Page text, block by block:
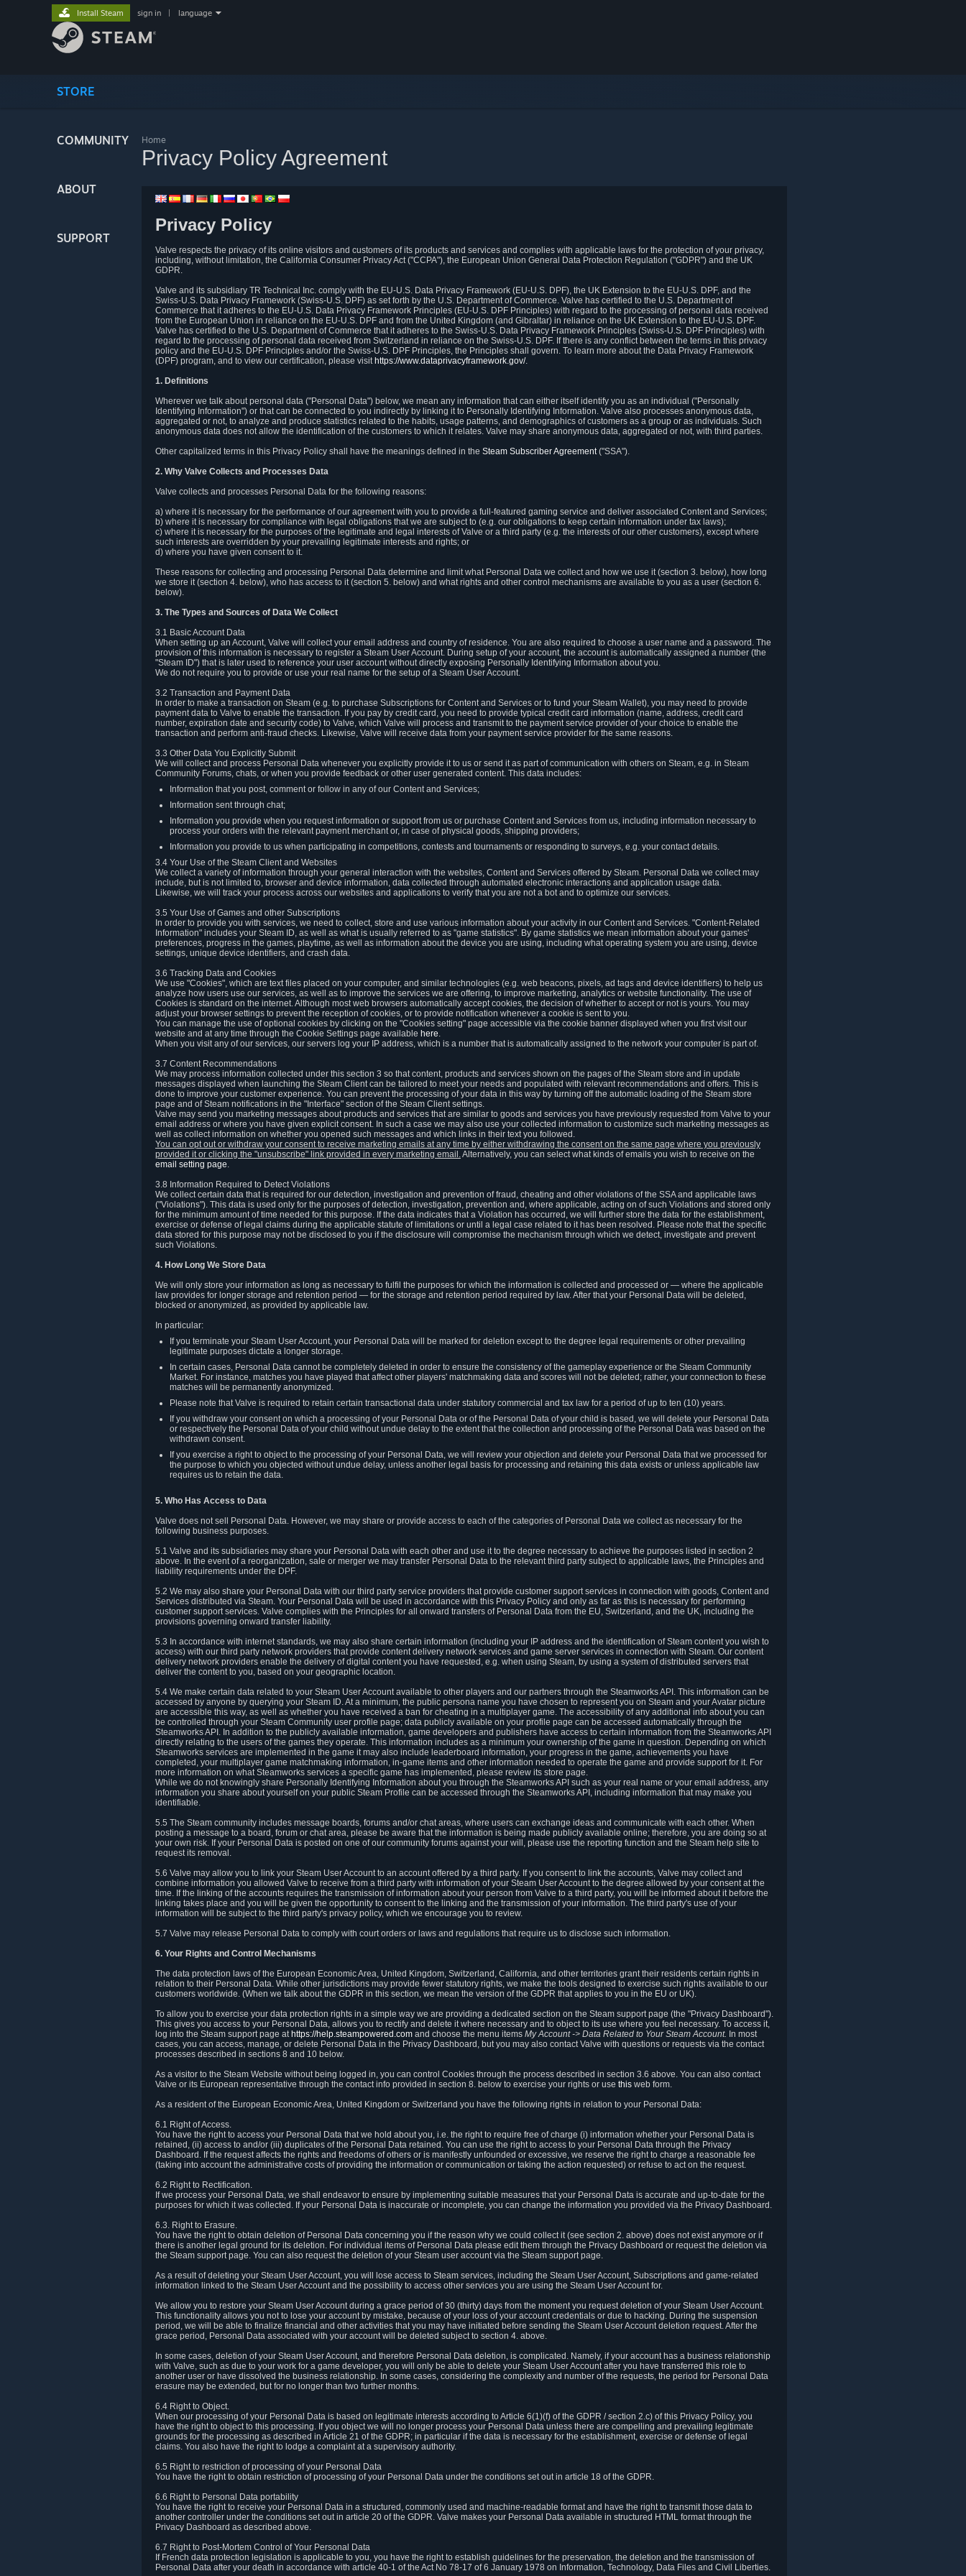
STORE
COMMUNITY
ABOUT
SUPPORT
Install Steam sign in language
Home
Privacy Policy Agreement
Privacy Policy
Valve respects the privacy of its online visitors and customers of its products and services and complies with applicable laws for the protection of your privacy,
including, without limitation, the California Consumer Privacy Act ("CCPA"), the European Union General Data Protection Regulation ("GDPR") and the UK
GDPR.
Valve and its subsidiary TR Technical Inc. comply with the EU-U.S. Data Privacy Framework (EU-U.S. DPF), the UK Extension to the EU-U.S. DPF, and the
Swiss-U.S. Data Privacy Framework (Swiss-U.S. DPF) as set forth by the U.S. Department of Commerce. Valve has certified to the U.S. Department of
Commerce that it adheres to the EU-U.S. Data Privacy Framework Principles (EU-U.S. DPF Principles) with regard to the processing of personal data received
from the European Union in reliance on the EU-U.S. DPF and from the United Kingdom (and Gibraltar) in reliance on the UK Extension to the EU-U.S. DPF.
Valve has certified to the U.S. Department of Commerce that it adheres to the Swiss-U.S. Data Privacy Framework Principles (Swiss-U.S. DPF Principles) with
regard to the processing of personal data received from Switzerland in reliance on the Swiss-U.S. DPF. If there is any conflict between the terms in this privacy
policy and the EU-U.S. DPF Principles and/or the Swiss-U.S. DPF Principles, the Principles shall govern. To learn more about the Data Privacy Framework
(DPF) program, and to view our certification, please visit https://www.dataprivacyframework.gov/.
1. Definitions
Wherever we talk about personal data ("Personal Data") below, we mean any information that can either itself identify you as an individual ("Personally
Identifying Information") or that can be connected to you indirectly by linking it to Personally Identifying Information. Valve also processes anonymous data,
aggregated or not, to analyze and produce statistics related to the habits, usage patterns, and demographics of customers as a group or as individuals. Such
anonymous data does not allow the identification of the customers to which it relates. Valve may share anonymous data, aggregated or not, with third parties.
Other capitalized terms in this Privacy Policy shall have the meanings defined in the Steam Subscriber Agreement("SSA").
2. Why Valve Collects and Processes Data
Valve collects and processes Personal Data for the following reasons:
a) where it is necessary for the performance of our agreement with you to provide a full-featured gaming service and deliver associated Content and Services;
b) where it is necessary for compliance with legal obligations that we are subject to (e.g. our obligations to keep certain information under tax laws);
c) where it is necessary for the purposes of the legitimate and legal interests of Valve or a third party (e.g. the interests of our other customers), except where
such interests are overridden by your prevailing legitimate interests and rights; or
d) where you have given consent to it.
These reasons for collecting and processing Personal Data determine and limit what Personal Data we collect and how we use it (section 3. below), how long
we store it (section 4. below), who has access to it (section 5. below) and what rights and other control mechanisms are available to you as a user (section 6.
below).
3. The Types and Sources of Data We Collect
3.1 Basic Account Data
When setting up an Account, Valve will collect your email address and country of residence. You are also required to choose a user name and a password. The
provision of this information is necessary to register a Steam User Account. During setup of your account, the account is automatically assigned a number (the
"Steam ID") that is later used to reference your user account without directly exposing Personally Identifying Information about you.
We do not require you to provide or use your real name for the setup of a Steam User Account.
3.2 Transaction and Payment Data
In order to make a transaction on Steam (e.g. to purchase Subscriptions for Content and Services or to fund your Steam Wallet), you may need to provide
payment data to Valve to enable the transaction. If you pay by credit card, you need to provide typical credit card information (name, address, credit card
number, expiration date and security code) to Valve, which Valve will process and transmit to the payment service provider of your choice to enable the
transaction and perform anti-fraud checks. Likewise, Valve will receive data from your payment service provider for the same reasons.
3.3 Other Data You Explicitly Submit
We will collect and process Personal Data whenever you explicitly provide it to us or send it as part of communication with others on Steam, e.g. in Steam
Community Forums, chats, or when you provide feedback or other user generated content. This data includes:
Information that you post, comment or follow in any of our Content and Services;
Information sent through chat;
Information you provide when you request information or support from us or purchase Content and Services from us, including information necessary to
process your orders with the relevant payment merchant or, in case of physical goods, shipping providers;
Information you provide to us when participating in competitions, contests and tournaments or responding to surveys, e.g. your contact details.
3.4 Your Use of the Steam Client and Websites
We collect a variety of information through your general interaction with the websites, Content and Services offered by Steam. Personal Data we collect may
include, but is not limited to, browser and device information, data collected through automated electronic interactions and application usage data.
Likewise, we will track your process across our websites and applications to verify that you are not a bot and to optimize our services.
3.5 Your Use of Games and other Subscriptions
In order to provide you with services, we need to collect, store and use various information about your activity in our Content and Services. "Content-Related
Information" includes your Steam ID, as well as what is usually referred to as "game statistics". By game statistics we mean information about your games'
preferences, progress in the games, playtime, as well as information about the device you are using, including what operating system you are using, device
settings, unique device identifiers, and crash data.
3.6 Tracking Data and Cookies
We use "Cookies", which are text files placed on your computer, and similar technologies (e.g. web beacons, pixels, ad tags and device identifiers) to help us
analyze how users use our services, as well as to improve the services we are offering, to improve marketing, analytics or website functionality. The use of
Cookies is standard on the internet. Although most web browsers automatically accept cookies, the decision of whether to accept or not is yours. You may
adjust your browser settings to prevent the reception of cookies, or to provide notification whenever a cookie is sent to you.
You can manage the use of optional cookies by clicking on the "Cookies setting" page accessible via the cookie banner displayed when you first visit our
website and at any time through the Cookie Settings page available here.
When you visit any of our services, our servers log your IP address, which is a number that is automatically assigned to the network your computer is part of.
3.7 Content Recommendations
We may process information collected under this section 3 so that content, products and services shown on the pages of the Steam store and in update
messages displayed when launching the Steam Client can be tailored to meet your needs and populated with relevant recommendations and offers. This is
done to improve your customer experience. You can prevent the processing of your data in this way by turning off the automatic loading of the Steam store
page and of Steam notifications in the "Interface" section of the Steam Client settings.
Valve may send you marketing messages about products and services that are similar to goods and services you have previously requested from Valve to your
email address or where you have given explicit consent. In such a case we may also use your collected information to customize such marketing messages as
well as collect information on whether you opened such messages and which links in their text you followed.
You can opt out or withdraw your consent to receive marketing emails at any time by either withdrawing the consent on the same page where you previously
provided it or clicking the "unsubscribe" link provided in every marketing email.Alternatively, you can select what kinds of emails you wish to receive on the
email setting page.
3.8 Information Required to Detect Violations
We collect certain data that is required for our detection, investigation and prevention of fraud, cheating and other violations of the SSA and applicable laws
("Violations"). This data is used only for the purposes of detection, investigation, prevention and, where applicable, acting on of such Violations and stored only
for the minimum amount of time needed for this purpose. If the data indicates that a Violation has occurred, we will further store the data for the establishment,
exercise or defense of legal claims during the applicable statute of limitations or until a legal case related to it has been resolved. Please note that the specific
data stored for this purpose may not be disclosed to you if the disclosure will compromise the mechanism through which we detect, investigate and prevent
such Violations.
4. How Long We Store Data
We will only store your information as long as necessary to fulfil the purposes for which the information is collected and processed or — where the applicable
law provides for longer storage and retention period — for the storage and retention period required by law. After that your Personal Data will be deleted,
blocked or anonymized, as provided by applicable law.
In particular:
If you terminate your Steam User Account, your Personal Data will be marked for deletion except to the degree legal requirements or other prevailing
legitimate purposes dictate a longer storage.
In certain cases, Personal Data cannot be completely deleted in order to ensure the consistency of the gameplay experience or the Steam Community
Market. For instance, matches you have played that affect other players' matchmaking data and scores will not be deleted; rather, your connection to these
matches will be permanently anonymized.
Please note that Valve is required to retain certain transactional data under statutory commercial and tax law for a period of up to ten (10) years.
If you withdraw your consent on which a processing of your Personal Data or of the Personal Data of your child is based, we will delete your Personal Data
or respectively the Personal Data of your child without undue delay to the extent that the collection and processing of the Personal Data was based on the
withdrawn consent.
If you exercise a right to object to the processing of your Personal Data, we will review your objection and delete your Personal Data that we processed for
the purpose to which you objected without undue delay, unless another legal basis for processing and retaining this data exists or unless applicable law
requires us to retain the data.
5. Who Has Access to Data
Valve does not sell Personal Data. However, we may share or provide access to each of the categories of Personal Data we collect as necessary for the
following business purposes.
5.1 Valve and its subsidiaries may share your Personal Data with each other and use it to the degree necessary to achieve the purposes listed in section 2
above. In the event of a reorganization, sale or merger we may transfer Personal Data to the relevant third party subject to applicable laws, the Principles and
liability requirements under the DPF.
5.2 We may also share your Personal Data with our third party service providers that provide customer support services in connection with goods, Content and
Services distributed via Steam. Your Personal Data will be used in accordance with this Privacy Policy and only as far as this is necessary for performing
customer support services. Valve complies with the Principles for all onward transfers of Personal Data from the EU, Switzerland, and the UK, including the
provisions governing onward transfer liability.
5.3 In accordance with internet standards, we may also share certain information (including your IP address and the identification of Steam content you wish to
access) with our third party network providers that provide content delivery network services and game server services in connection with Steam. Our content
delivery network providers enable the delivery of digital content you have requested, e.g. when using Steam, by using a system of distributed servers that
deliver the content to you, based on your geographic location.
5.4 We make certain data related to your Steam User Account available to other players and our partners through the Steamworks API. This information can be
accessed by anyone by querying your Steam ID. At a minimum, the public persona name you have chosen to represent you on Steam and your Avatar picture
are accessible this way, as well as whether you have received a ban for cheating in a multiplayer game. The accessibility of any additional info about you can
be controlled through your Steam Community user profile page; data publicly available on your profile page can be accessed automatically through the
Steamworks API. In addition to the publicly available information, game developers and publishers have access to certain information from the Steamworks API
directly relating to the users of the games they operate. This information includes as a minimum your ownership of the game in question. Depending on which
Steamworks services are implemented in the game it may also include leaderboard information, your progress in the game, achievements you have
completed, your multiplayer game matchmaking information, in-game items and other information needed to operate the game and provide support for it. For
more information on what Steamworks services a specific game has implemented, please review its store page.
While we do not knowingly share Personally Identifying Information about you through the Steamworks API such as your real name or your email address, any
information you share about yourself on your public Steam Profile can be accessed through the Steamworks API, including information that may make you
identifiable.
5.5 The Steam community includes message boards, forums and/or chat areas, where users can exchange ideas and communicate with each other. When
posting a message to a board, forum or chat area, please be aware that the information is being made publicly available online; therefore, you are doing so at
your own risk. If your Personal Data is posted on one of our community forums against your will, please use the reporting function and the Steam help site to
request its removal.
5.6 Valve may allow you to link your Steam User Account to an account offered by a third party. If you consent to link the accounts, Valve may collect and
combine information you allowed Valve to receive from a third party with information of your Steam User Account to the degree allowed by your consent at the
time. If the linking of the accounts requires the transmission of information about your person from Valve to a third party, you will be informed about it before the
linking takes place and you will be given the opportunity to consent to the linking and the transmission of your information. The third party's use of your
information will be subject to the third party's privacy policy, which we encourage you to review.
5.7 Valve may release Personal Data to comply with court orders or laws and regulations that require us to disclose such information.
6. Your Rights and Control Mechanisms
The data protection laws of the European Economic Area, United Kingdom, Switzerland, California, and other territories grant their residents certain rights in
relation to their Personal Data. While other jurisdictions may provide fewer statutory rights, we make the tools designed to exercise such rights available to our
customers worldwide. (When we talk about the GDPR in this section, we mean the version of the GDPR that applies to you in the EU or UK).
To allow you to exercise your data protection rights in a simple way we are providing a dedicated section on the Steam support page (the "Privacy Dashboard").
This gives you access to your Personal Data, allows you to rectify and delete it where necessary and to object to its use where you feel necessary. To access it,
log into the Steam support page at https://help.steampowered.com and choose the menu items My Account -> Data Related to Your Steam Account. In most
cases, you can access, manage, or delete Personal Data in the Privacy Dashboard, but you may also contact Valve with questions or requests via the contact
processes described in sections 8 and 10 below.
As a visitor to the Steam Website without being logged in, you can control Cookies through the process described in section 3.6 above. You can also contact
Valve or its European representative through the contact info provided in section 8. below to exercise your rights or use this web form.
As a resident of the European Economic Area, United Kingdom or Switzerland you have the following rights in relation to your Personal Data:
6.1 Right of Access.
You have the right to access your Personal Data that we hold about you, i.e. the right to require free of charge (i) information whether your Personal Data is
retained, (ii) access to and/or (iii) duplicates of the Personal Data retained. You can use the right to access to your Personal Data through the Privacy
Dashboard. If the request affects the rights and freedoms of others or is manifestly unfounded or excessive, we reserve the right to charge a reasonable fee
(taking into account the administrative costs of providing the information or communication or taking the action requested) or refuse to act on the request.
6.2 Right to Rectification.
If we process your Personal Data, we shall endeavor to ensure by implementing suitable measures that your Personal Data is accurate and up-to-date for the
purposes for which it was collected. If your Personal Data is inaccurate or incomplete, you can change the information you provided via the Privacy Dashboard.
6.3. Right to Erasure.
You have the right to obtain deletion of Personal Data concerning you if the reason why we could collect it (see section 2. above) does not exist anymore or if
there is another legal ground for its deletion. For individual items of Personal Data please edit them through the Privacy Dashboard or request the deletion via
the Steam support page. You can also request the deletion of your Steam user account via the Steam support page.
As a result of deleting your Steam User Account, you will lose access to Steam services, including the Steam User Account, Subscriptions and game-related
information linked to the Steam User Account and the possibility to access other services you are using the Steam User Account for.
We allow you to restore your Steam User Account during a grace period of 30 (thirty) days from the moment you request deletion of your Steam User Account.
This functionality allows you not to lose your account by mistake, because of your loss of your account credentials or due to hacking. During the suspension
period, we will be able to finalize financial and other activities that you may have initiated before sending the Steam User Account deletion request. After the
grace period, Personal Data associated with your account will be deleted subject to section 4. above.
In some cases, deletion of your Steam User Account, and therefore Personal Data deletion, is complicated. Namely, if your account has a business relationship
with Valve, such as due to your work for a game developer, you will only be able to delete your Steam User Account after you have transferred this role to
another user or have dissolved the business relationship. In some cases, considering the complexity and number of the requests, the period for Personal Data
erasure may be extended, but for no longer than two further months.
6.4 Right to Object.
When our processing of your Personal Data is based on legitimate interests according to Article 6(1)(f) of the GDPR / section 2.c) of this Privacy Policy, you
have the right to object to this processing. If you object we will no longer process your Personal Data unless there are compelling and prevailing legitimate
grounds for the processing as described in Article 21 of the GDPR; in particular if the data is necessary for the establishment, exercise or defense of legal
claims. You also have the right to lodge a complaint at a supervisory authority.
6.5 Right to restriction of processing of your Personal Data
You have the right to obtain restriction of processing of your Personal Data under the conditions set out in article 18 of the GDPR.
6.6 Right to Personal Data portability
You have the right to receive your Personal Data in a structured, commonly used and machine-readable format and have the right to transmit those data to
another controller under the conditions set out in article 20 of the GDPR. Valve makes your Personal Data available in structured HTML format through the
Privacy Dashboard as described above.
6.7 Right to Post-Mortem Control of Your Personal Data
If French data protection legislation is applicable to you, you have the right to establish guidelines for the preservation, the deletion and the transmission of
Personal Data after your death in accordance with article 40-1 of the Act No 78-17 of 6 January 1978 on Information, Technology, Data Files and Civil Liberties.